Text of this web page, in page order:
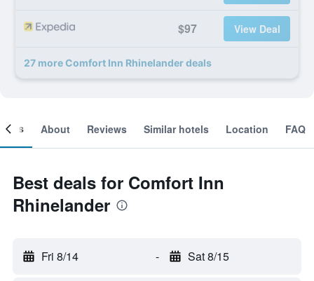
$97 View Deal
27 more Comfort Inn Rhinelander deals
About Reviews Similar hotels Location FAQ
Best deals for Comfort Inn
Rhinelander
Fri 8/14 - Sat 8/15